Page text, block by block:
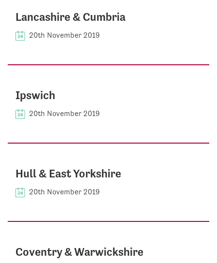
Lancashire & Cumbria
20th November 2019
Ipswich
20th November 2019
Hull & East Yorkshire
20th November 2019
Coventry & Warwickshire